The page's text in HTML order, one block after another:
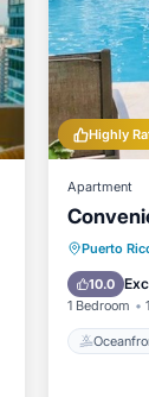
Highly
Apartment
Puerto
10.0
1 Bedroom